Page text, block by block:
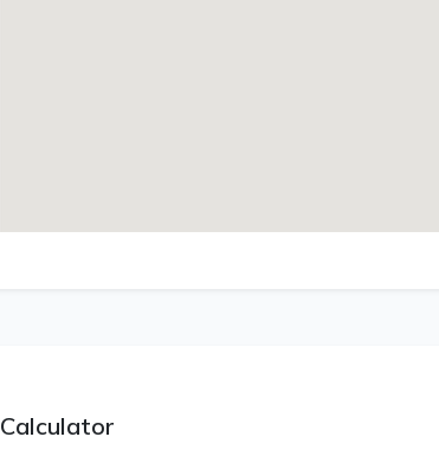
Calculator